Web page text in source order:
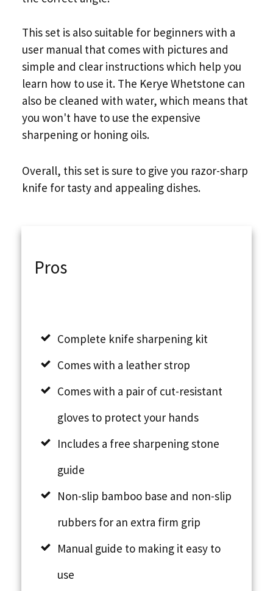
This set is also suitable for beginners with a
user manual that comes with pictures and
simple and clear instructions which help you
learn how to use it. The Kerye Whetstone can
also be cleaned with water, which means that
you won't have to use the expensive
sharpening or honing oils.
Overall, this set is sure to give you razor-sharp
knife for tasty and appealing dishes.
Pros
Complete knife sharpening kit
Comes with a leather strop
Comes with a pair of cut-resistant
gloves to protect your hands
Includes a free sharpening stone
guide
Non-slip bamboo base and non-slip
rubbers for an extra firm grip
Manual guide to making it easy to
use